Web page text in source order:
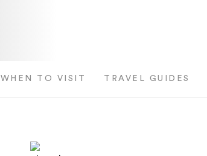
WHEN TO VISIT TRAVEL GUIDES